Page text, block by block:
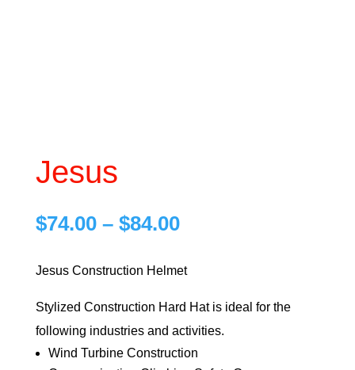
Jesus
$74.00 – $84.00Price
$74.00
$84.00
Jesus Construction Helmet
Stylized Construction Hard Hat is ideal for the
following industries and activities.
Wind Turbine Construction